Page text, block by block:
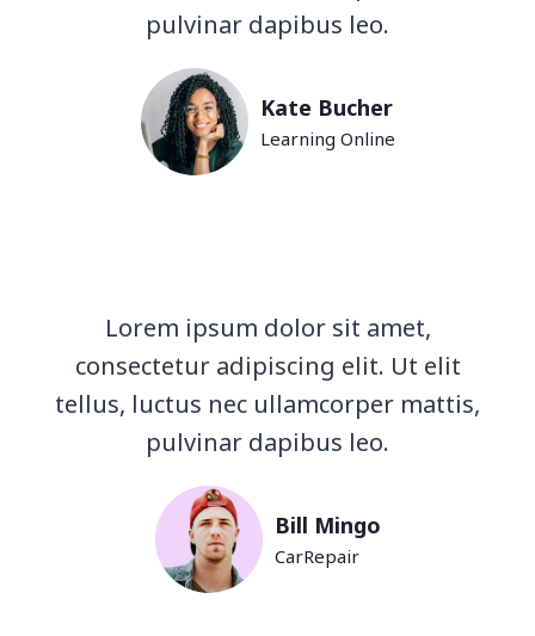
pulvinar dapibus leo.
Kate Bucher
Learning Online
Lorem ipsum dolor sit amet,
consectetur adipiscing elit. Ut elit
tellus, luctus nec ullamcorper mattis,
pulvinar dapibus leo.
Bill Mingo
CarRepair